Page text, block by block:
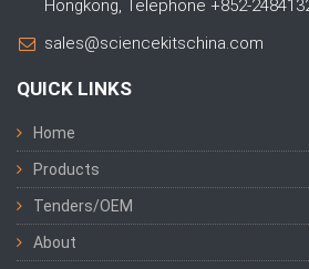
Hongkong, Telephone +852-
sales@sciencekitschina.com
QUICK LINKS
Home
Products
Tenders/OEM
About